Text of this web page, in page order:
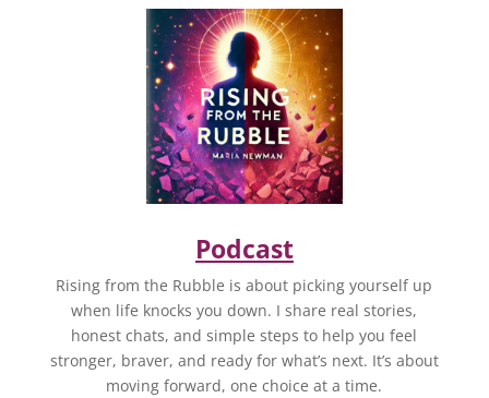
Podcast
Rising from the Rubble is about picking yourself up
when life knocks you down. I share real stories,
honest chats, and simple steps to help you feel
stronger, braver, and ready for what’s next. It’s about
moving forward, one choice at a time.